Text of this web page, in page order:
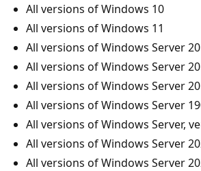
All versions of Windows 10
All versions of Windows 11
All versions of Windows Server
All versions of Windows Server
All versions of Windows Server
All versions of Windows Server
All versions of Windows Server,
All versions of Windows Server
All versions of Windows Server